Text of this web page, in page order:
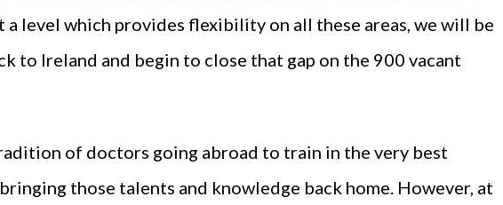
level which provides flexibility on all these areas, we will be
to Ireland and begin to close that gap on the 900 vacant
of doctors going abroad to train in the very best
those talents and knowledge back home. However, at